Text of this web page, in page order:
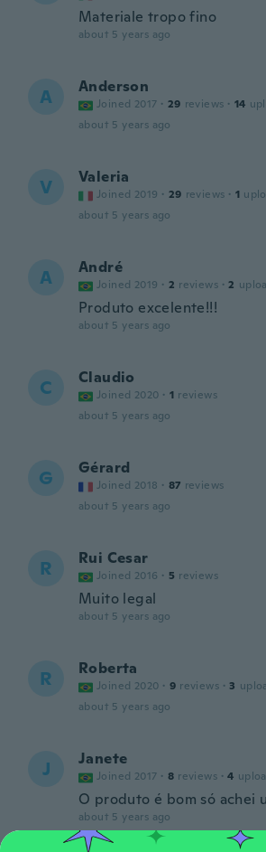
Materiale tropo fino
about 5 years ago
A Anderson
Joined 2017 · 29 reviews · 14
about 5 years ago
V Valeria
Joined 2019 · 29 reviews · 1
about 5 years ago
A André
Joined 2019 · 2 reviews · 2
Produto excelente!!!
about 5 years ago
C Claudio
Joined 2020 · 1 reviews
about 5 years ago
G Gérard
Joined 2018 · 87 reviews
about 5 years ago
R Rui Cesar
Joined 2016 · 5 reviews
Muito legal
about 5 years ago
R Roberta
Joined 2020 · 9 reviews · 3
about 5 years ago
J Janete
Joined 2017 · 8 reviews · 4
O produto é bom só achei
about 5 years ago